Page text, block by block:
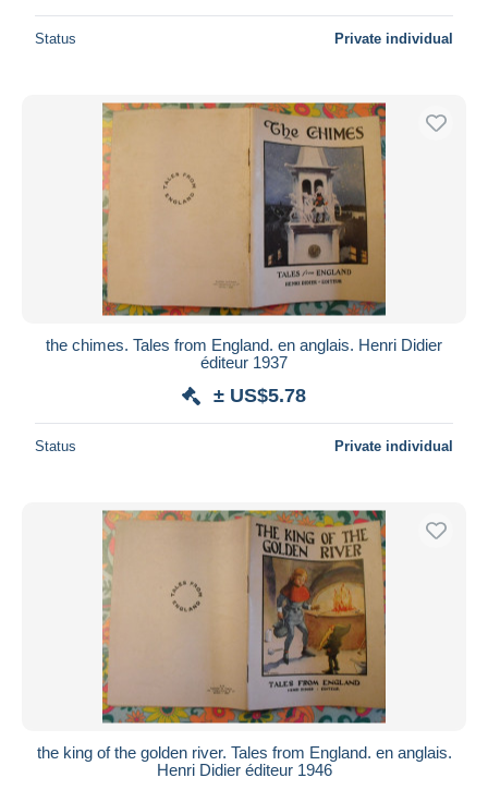
Status Private individual
the chimes. Tales from England. en anglais. Henri Didier
éditeur 1937
± US$5.78
Status Private individual
the king of the golden river. Tales from England. en anglais.
Henri Didier éditeur 1946